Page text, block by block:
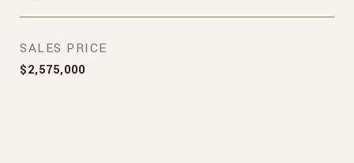
SALES PRICE
$2,575,000